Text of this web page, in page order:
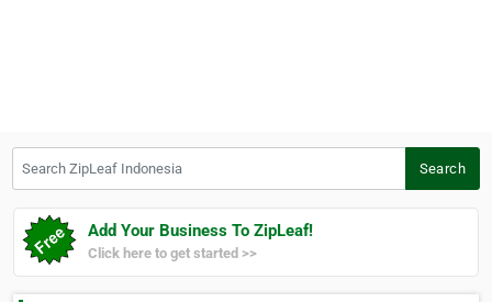
Search
Add Your Business To ZipLeaf!
Click here to get started >>